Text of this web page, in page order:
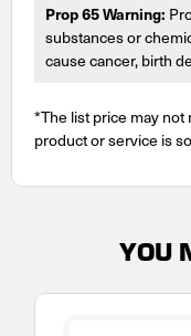
Prop 65 Warning:
substances or
cause cancer, birth
*The list price may
product or service is
YOU